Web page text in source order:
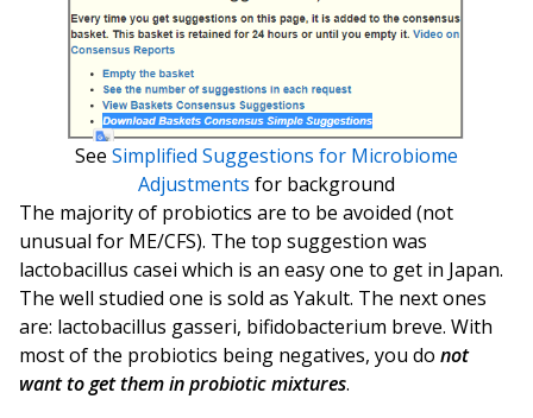
See Simplified Suggestions for Microbiome
Adjustments for background
The majority of probiotics are to be avoided (not
unusual for ME/CFS). The top suggestion was
lactobacillus casei which is an easy one to get in Japan.
The well studied one is sold as Yakult. The next ones
are: lactobacillus gasseri, bifidobacterium breve. With
most of the probiotics being negatives, you do not
want to get them in probiotic mixtures.